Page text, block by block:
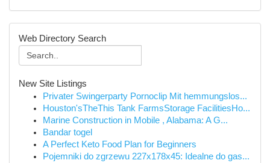
Web Directory Search
New Site Listings
Privater Swingerparty Pornoclip Mit hemmungslos...
Houston'sTheThis Tank FarmsStorage FacilitiesHo...
Marine Construction in Mobile , Alabama: A G...
Bandar togel
A Perfect Keto Food Plan for Beginners
Pojemniki do zgrzewu 227x178x45: Idealne do gas...